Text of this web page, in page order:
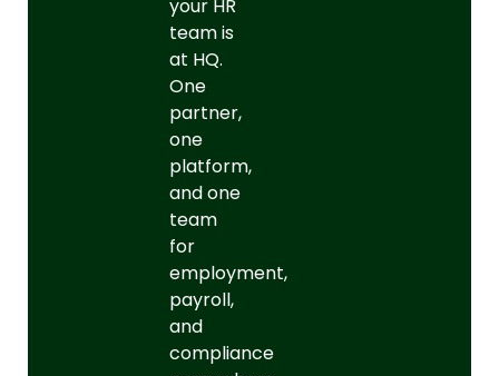
your HR
team is
at HQ.
One
partner,
one
platform,
and one
team
for
employment,
payroll,
and
compliance